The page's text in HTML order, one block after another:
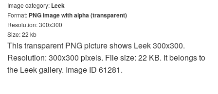
Image category: Leek
Format: PNG image with alpha (transparent)
Resolution: 300x300
Size: 22 kb
This transparent PNG picture shows Leek 300x300.
Resolution: 300x300 pixels. File size: 22 KB. It belongs to
the Leek gallery. Image ID 61281.